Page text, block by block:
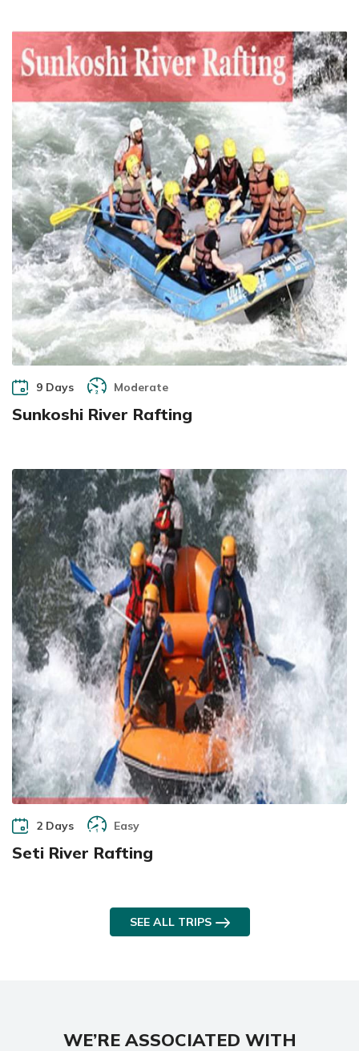
9 Days Moderate
Sunkoshi River Rafting
2 Days Easy
Seti River Rafting
SEE ALL TRIPS
WE’RE ASSOCIATED WITH